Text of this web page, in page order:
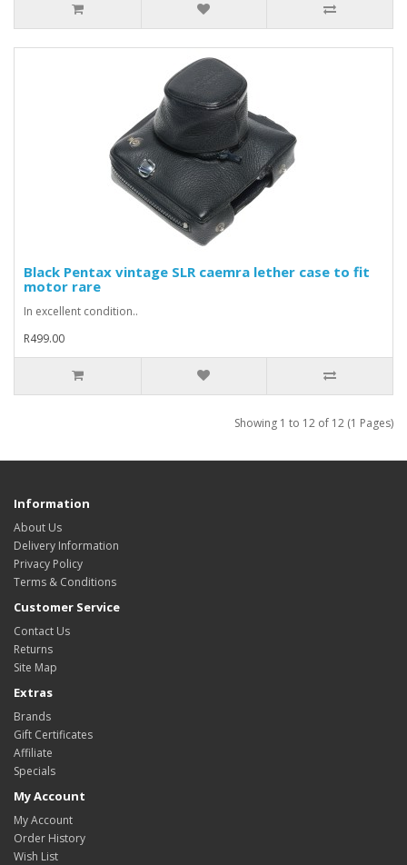
Black Pentax vintage SLR caemra lether case to fit
motor rare
In excellent condition..
R499.00
Showing 1 to 12 of 12 (1 Pages)
Information
About Us
Delivery Information
Privacy Policy
Terms & Conditions
Customer Service
Contact Us
Returns
Site Map
Extras
Brands
Gift Certificates
Affiliate
Specials
My Account
My Account
Order History
Wish List